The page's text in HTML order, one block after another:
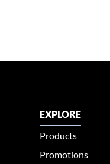
EXPLORE
Products
Promotions